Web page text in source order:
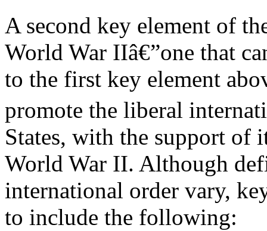
A second key element of
World War IIâ€”one that
to the first key element
promote the liberal
States, with the support of
World War II. Although
international order vary,
to include the following: